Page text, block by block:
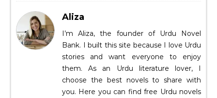
Aliza
I’m Aliza, the founder of Urdu Novel
Bank. I built this site because I love Urdu
stories and want everyone to enjoy
them. As an Urdu literature lover, I
choose the best novels to share with
you. Here you can find free Urdu novels